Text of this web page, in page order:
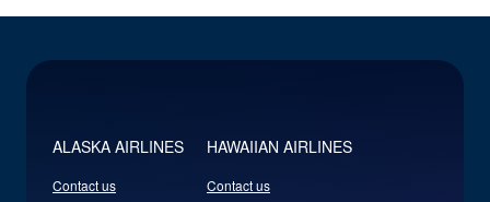
ALASKA AIRLINES
Contact us
HAWAIIAN AIRLINES
Contact us